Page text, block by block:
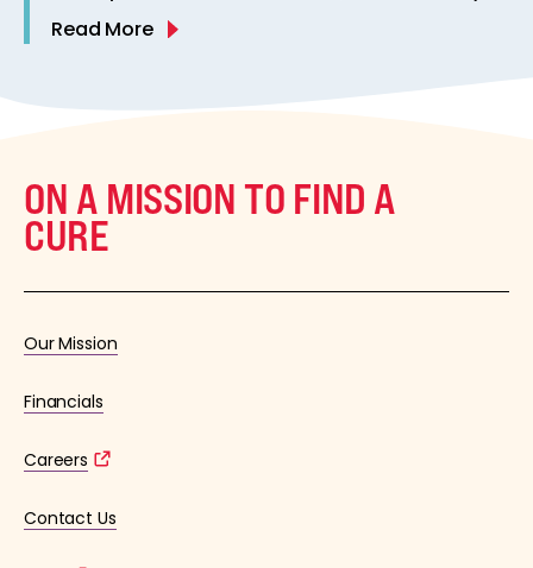
Read More
ON A MISSION TO FIND A
CURE
Our Mission
Financials
Careers
Contact Us